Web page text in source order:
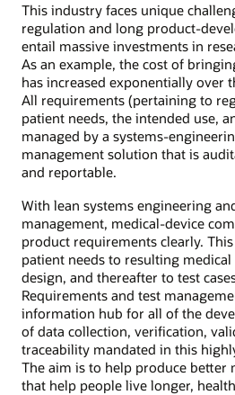
This industry faces unique
regulation and long product-
entail massive investments in
As an example, the cost of
has increased exponentially over
All requirements (pertaining to
patient needs, the intended use,
managed by a systems-
management solution that is
and reportable.
With lean systems engineering
management, medical-device
product requirements clearly.
patient needs to resulting
design, and thereafter to test
Requirements and test
information hub for all of the
of data collection, verification,
traceability mandated in this
The aim is to help produce better
that help people live longer,